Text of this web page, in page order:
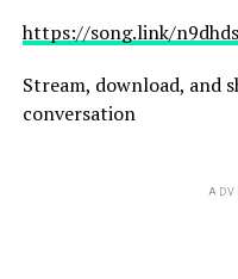
https://song.link/
Stream, download, and
conversation